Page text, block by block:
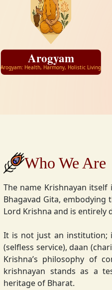
Arogyam
Arogyam: Health, Harmony, Holistic Living
Who We Are
The name Krishnayan
Bhagavad Gita,
Lord Krishna and is entirely
It is not just an institution;
(selfless service), daan
Krishna’s philosophy of
krishnayan stands as a
heritage of Bharat.